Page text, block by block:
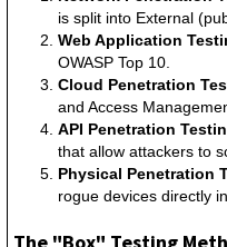
is split into External
Web Application
OWASP Top 10.
Cloud Penetration
and Access
API Penetration
that allow attackers to
Physical Penetration
rogue devices directly